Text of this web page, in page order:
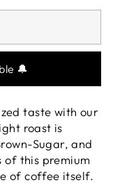
🔔
taste with our
roast is
Sugar, and
this premium
of coffee itself.